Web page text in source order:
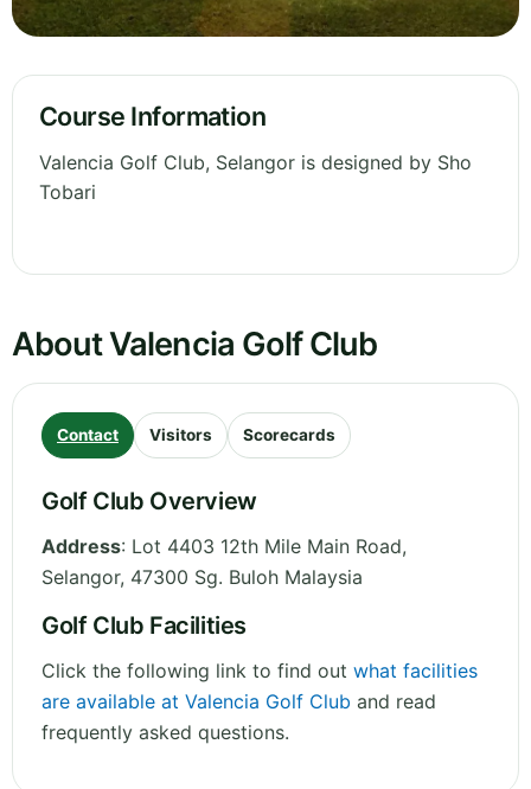
Course Information
Valencia Golf Club, Selangor is designed by Sho
Tobari
About Valencia Golf Club
Contact Visitors Scorecards
Golf Club Overview
Address: Lot 4403 12th Mile Main Road,
Selangor, 47300 Sg. Buloh Malaysia
Golf Club Facilities
Click the following link to find out what facilities
are available at Valencia Golf Club and read
frequently asked questions.